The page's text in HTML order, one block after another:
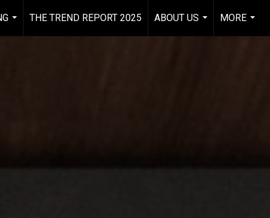
...
THE TREND REPORT 2025
ABOUT US
...
MORE
...